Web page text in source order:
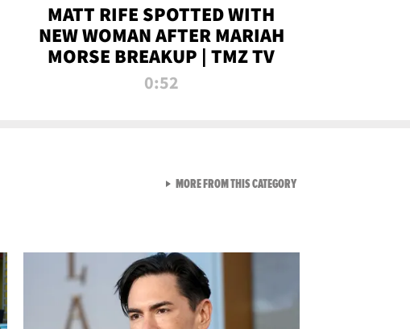
MATT RIFE SPOTTED WITH
NEW WOMAN AFTER MARIAH
MORSE BREAKUP | TMZ TV
0:52
MORE FROM THIS CATEGORYVIEW ALL FROM TMZ LIVE